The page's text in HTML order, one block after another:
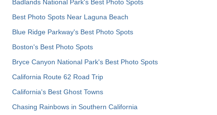
Badlands National Park's Best Photo Spots
Best Photo Spots Near Laguna Beach
Blue Ridge Parkway's Best Photo Spots
Boston's Best Photo Spots
Bryce Canyon National Park's Best Photo Spots
California Route 62 Road Trip
California's Best Ghost Towns
Chasing Rainbows in Southern California